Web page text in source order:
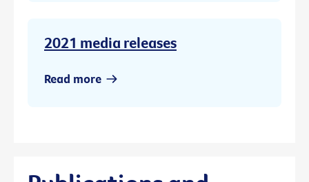
2021 media releases
Read more